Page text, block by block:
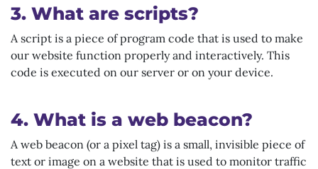
3. What are scripts?
A script is a piece of program code that is used to make
our website function properly and interactively. This
code is executed on our server or on your device.
4. What is a web beacon?
A web beacon (or a pixel tag) is a small, invisible piece of
text or image on a website that is used to monitor traffic